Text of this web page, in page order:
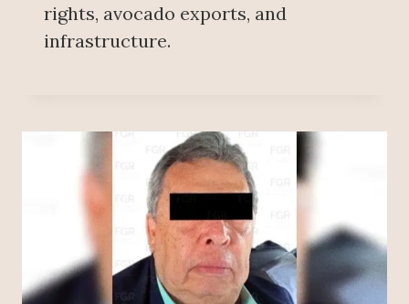
rights, avocado exports, and
infrastructure.